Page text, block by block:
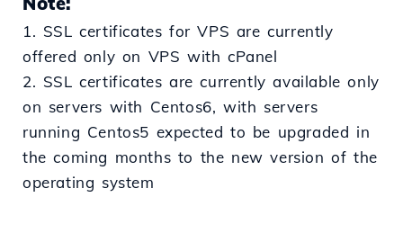
1. SSL certificates for VPS are currently
offered only on VPS with cPanel
2. SSL certificates are currently available only
on servers with Centos6, with servers
running Centos5 expected to be upgraded in
the coming months to the new version of the
operating system